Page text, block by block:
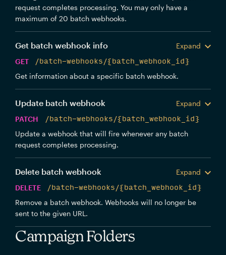
request completes processing. You may only have a
maximum of 20 batch webhooks.
Get batch webhook info
Expand
GET
/batch-webhooks/{batch_webhook_id}
Get information about a specific batch webhook.
Update batch webhook
Expand
PATCH
/batch-webhooks/{batch_webhook_id}
Update a webhook that will fire whenever any batch
request completes processing.
Delete batch webhook
Expand
DELETE
/batch-webhooks/{batch_webhook_id}
Remove a batch webhook. Webhooks will no longer be
sent to the given URL.
Campaign Folders